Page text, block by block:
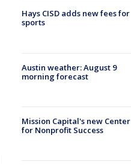
Hays CISD adds new fees for
sports
Austin weather: August 9
morning forecast
Mission Capital's new Center
for Nonprofit Success